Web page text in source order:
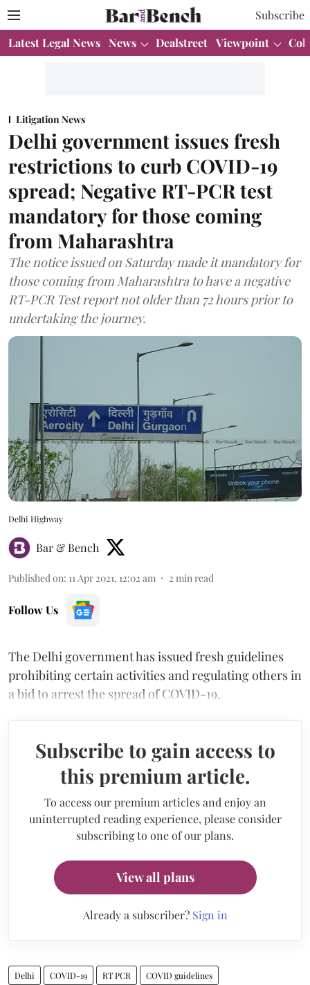
Subscribe
Latest Legal News News Dealstreet Viewpoint
Litigation News
Delhi government issues fresh
restrictions to curb COVID-19
spread; Negative RT-PCR test
mandatory for those coming
from Maharashtra
The notice issued on Saturday made it mandatory for
those coming from Maharashtra to have a negative
RT-PCR Test report not older than 72 hours prior to
undertaking the journey.
Delhi Highway
Bar & Bench
Published on: 11 Apr 2021, 12:02 am 2 min read
Follow Us
The Delhi government has issued fresh guidelines
prohibiting certain activities and regulating others in
a bid to arrest the spread of COVID-19.
Subscribe to gain access to
this premium article.
To access our premium articles and enjoy an
uninterrupted reading experience, please consider
subscribing to one of our plans.
View all plans
Already a subscriber? Sign in
Delhi COVID-19 RT PCR COVID guidelines